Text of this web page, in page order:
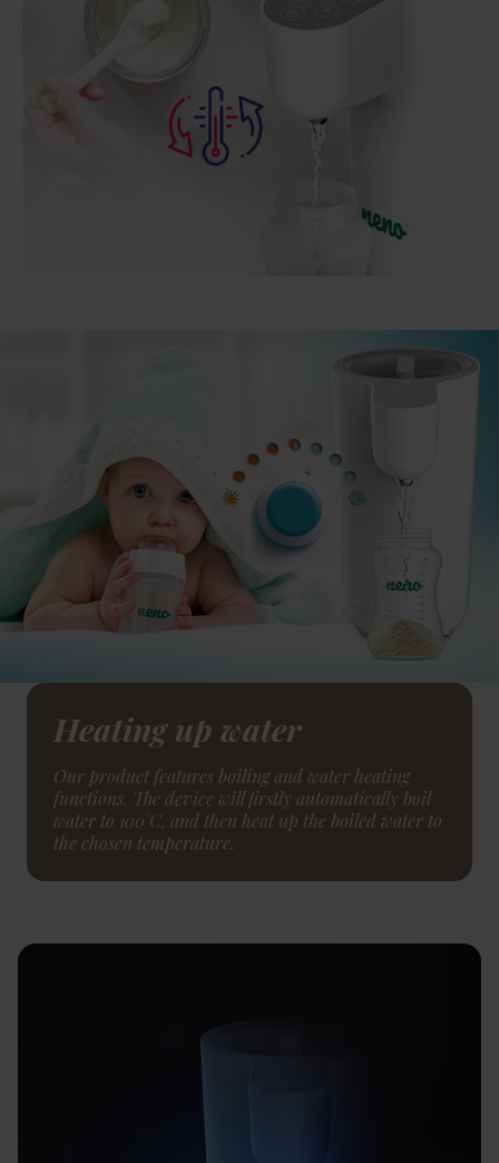
Heating up water
Our product features boiling and water heating
functions. The device will firstly automatically boil
water to 100°C, and then heat up the boiled water to
the chosen temperature.